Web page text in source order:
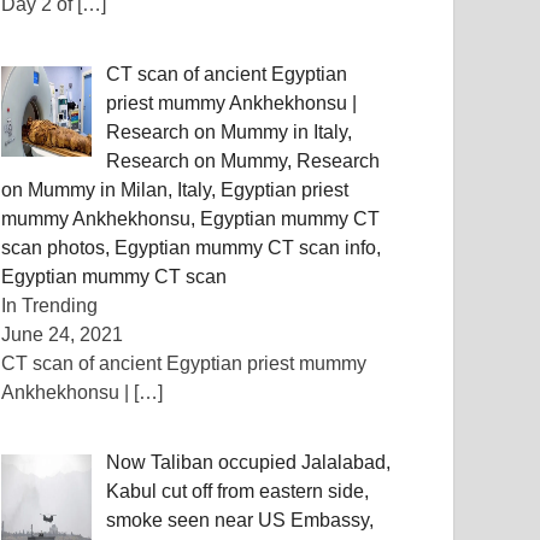
Day 2 of […]
CT scan of ancient Egyptian
priest mummy Ankhekhonsu |
Research on Mummy in Italy,
Research on Mummy, Research
on Mummy in Milan, Italy, Egyptian priest
mummy Ankhekhonsu, Egyptian mummy CT
scan photos, Egyptian mummy CT scan info,
Egyptian mummy CT scan
In Trending
June 24, 2021
CT scan of ancient Egyptian priest mummy
Ankhekhonsu |
[…]
Now Taliban occupied Jalalabad,
Kabul cut off from eastern side,
smoke seen near US Embassy, ​​